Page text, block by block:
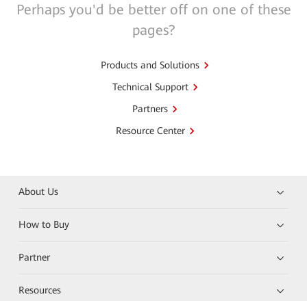
Perhaps you'd be better off on one of these
pages?
Products and Solutions
Technical Support
Partners
Resource Center
About Us
How to Buy
Partner
Resources